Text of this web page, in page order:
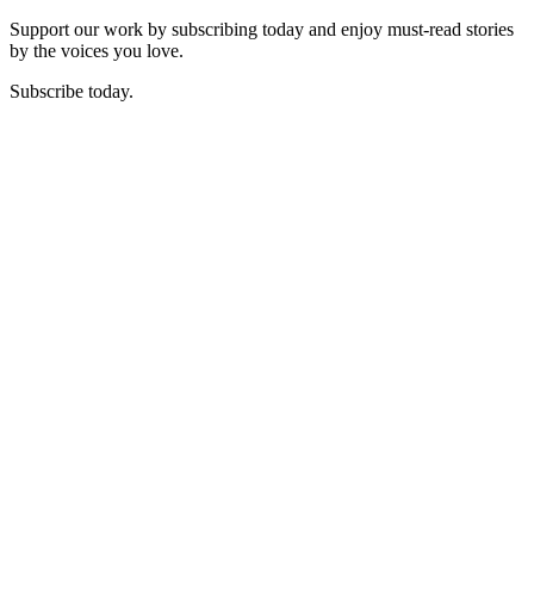
Support our work by subscribing today and enjoy must-read stories
by the voices you love.
Subscribe today.